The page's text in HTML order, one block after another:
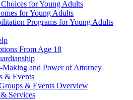
for Young Adults
for Young Adults
Programs for Young Adults
From Age 18
Making and Power of Attorney
& Events
& Events Overview
Services